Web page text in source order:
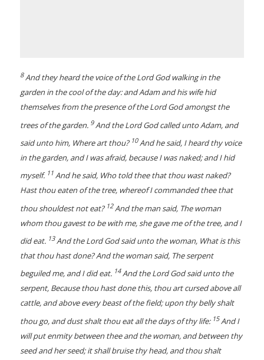
8And they heard the voice of the Lord God walking in the
garden in the cool of the day: and Adam and his wife hid
themselves from the presence of the Lord God amongst the
trees of the garden. 9And the Lord God called unto Adam, and
said unto him, Where art thou? 10And he said, I heard thy voice
in the garden, and I was afraid, because I was naked; and I hid
myself. 11 And he said, Who told thee that thou wast naked?
Hast thou eaten of the tree, whereof I commanded thee that
thou shouldest not eat? 12And the man said, The woman
whom thou gavest to be with me, she gave me of the tree, and I
did eat. 13And the Lord God said unto the woman, What is this
that thou hast done? And the woman said, The serpent
beguiled me, and I did eat. 14And the Lord God said unto the
serpent, Because thou hast done this, thou art cursed above all
cattle, and above every beast of the field; upon thy belly shalt
thou go, and dust shalt thou eat all the days of thy life: 15And I
will put enmity between thee and the woman, and between thy
seed and her seed; it shall bruise thy head, and thou shalt